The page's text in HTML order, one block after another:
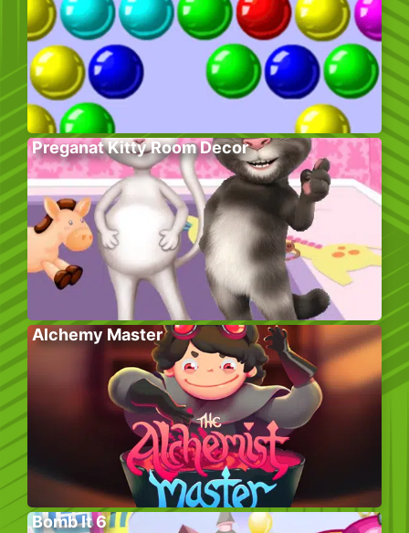
Preganat Kitty Room Decor
Alchemy Master
Bomb It 6